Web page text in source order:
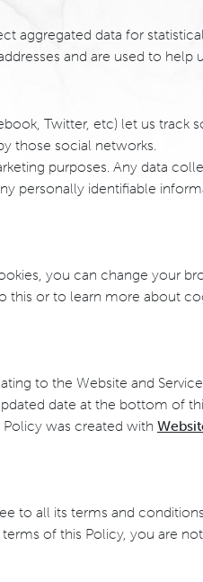
aggregated data for
and are used to
Twitter, etc) let us
those social networks.
purposes. Any data
personally identifiable
you can change your
or to learn more about
to the Website and
date at the bottom of
was created with
to all its terms and
of this Policy, you are